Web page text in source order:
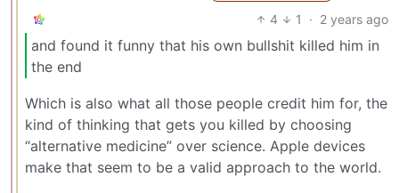
4 1 · 2 years ago
and found it funny that his own bullshit killed him in
the end
Which is also what all those people credit him for, the
kind of thinking that gets you killed by choosing
“alternative medicine” over science. Apple devices
make that seem to be a valid approach to the world.